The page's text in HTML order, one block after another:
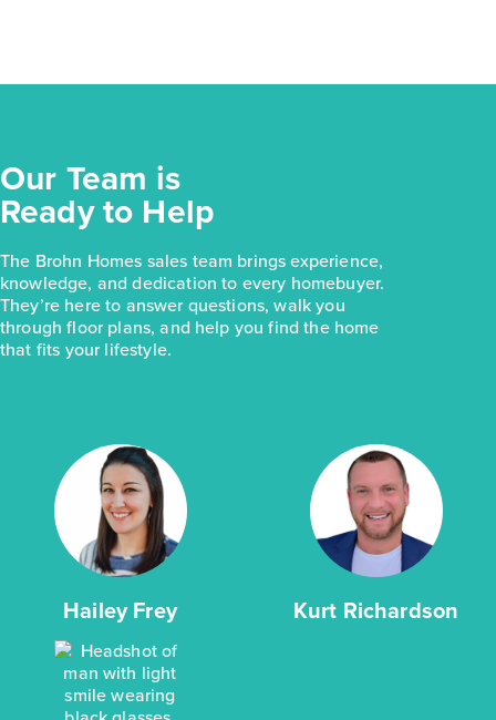
Our Team is
Ready to Help
The Brohn Homes sales team brings experience,
knowledge, and dedication to every homebuyer.
They’re here to answer questions, walk you
through floor plans, and help you find the home
that fits your lifestyle.
Hailey Frey Kurt Richardson